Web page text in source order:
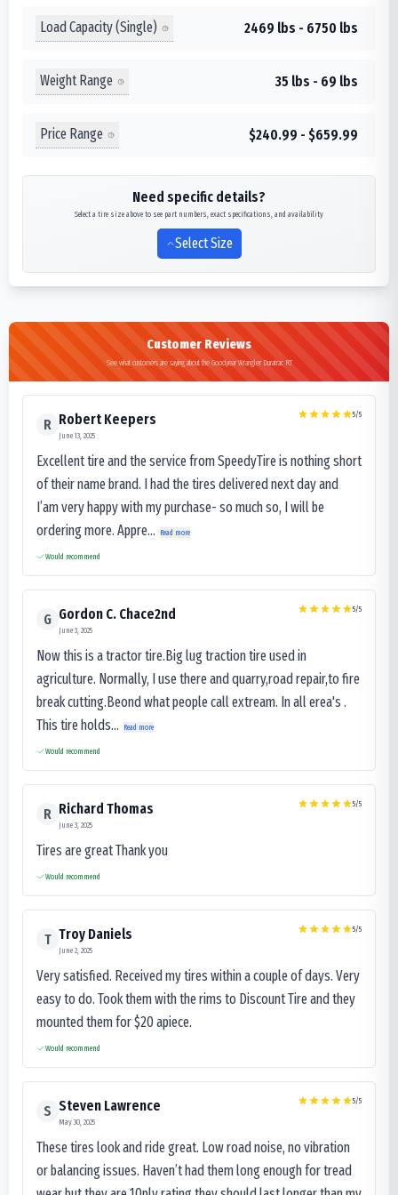
Load Capacity (Single) 2469 lbs - 6750 lbs
Weight Range 35 lbs - 69 lbs
Price Range $240.99 - $659.99
Need specific details?
Select a tire size above to see part numbers, exact specifications, and availability
Select Size
Customer Reviews
See what customers are saying about the Goodyear Wrangler Duratrac RT
R Robert Keepers
June 13, 2025
5/5
Excellent tire and the service from SpeedyTire is nothing short
of their name brand. I had the tires delivered next day and
I’am very happy with my purchase- so much so, I will be
ordering more. Appre...
Read more
Would recommend
G Gordon C. Chace2nd
June 3, 2025
5/5
Now this is a tractor tire.Big lug traction tire used in
agriculture. Normally, I use there and quarry,road repair,to fire
break cutting.Beond what people call extream. In all erea's .
This tire holds...
Read more
Would recommend
R Richard Thomas
June 3, 2025
5/5
Tires are great Thank you
Would recommend
T Troy Daniels
June 2, 2025
5/5
Very satisfied. Received my tires within a couple of days. Very
easy to do. Took them with the rims to Discount Tire and they
mounted them for $20 apiece.
Would recommend
S Steven Lawrence
May 30, 2025
5/5
These tires look and ride great. Low road noise, no vibration
or balancing issues. Haven’t had them long enough for tread